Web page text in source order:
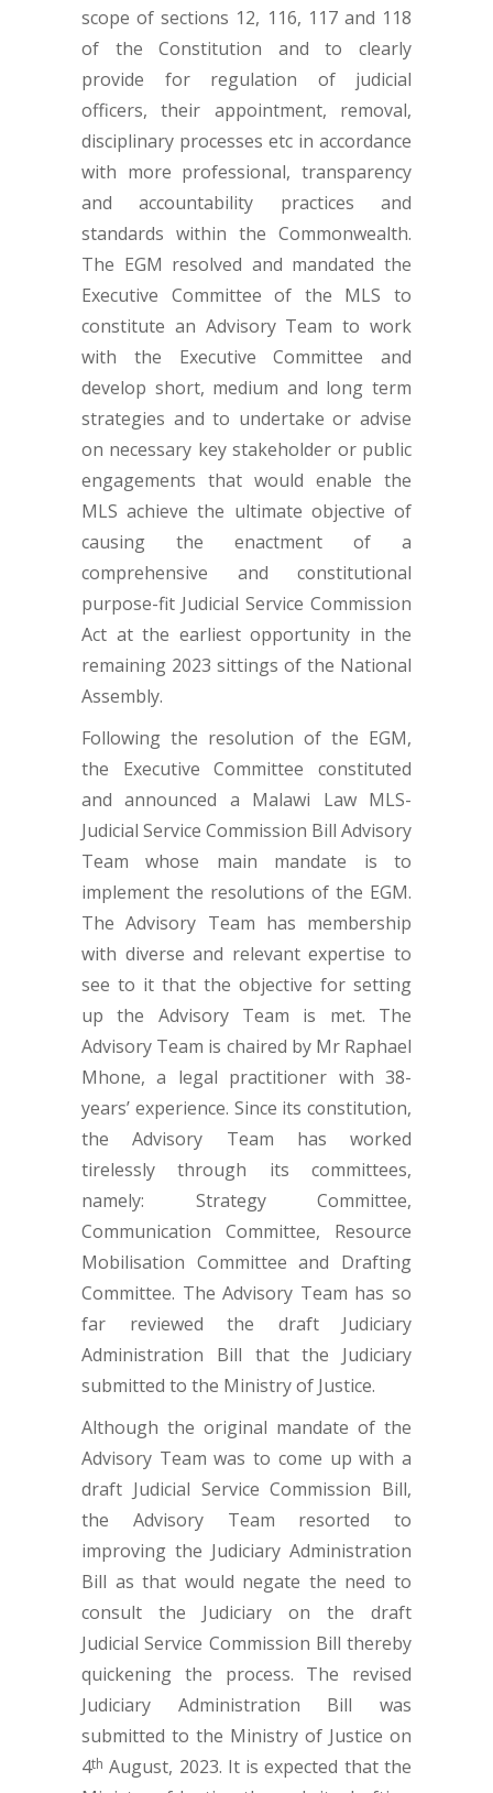
scope of sections 12, 116, 117 and 118
of the Constitution and to clearly
provide for regulation of judicial
officers, their appointment, removal,
disciplinary processes etc in accordance
with more professional, transparency
and accountability practices and
standards within the Commonwealth.
The EGM resolved and mandated the
Executive Committee of the MLS to
constitute an Advisory Team to work
with the Executive Committee and
develop short, medium and long term
strategies and to undertake or advise
on necessary key stakeholder or public
engagements that would enable the
MLS achieve the ultimate objective of
causing the enactment of a
comprehensive and constitutional
purpose-fit Judicial Service Commission
Act at the earliest opportunity in the
remaining 2023 sittings of the National
Assembly.
Following the resolution of the EGM,
the Executive Committee constituted
and announced a Malawi Law MLS-
Judicial Service Commission Bill Advisory
Team whose main mandate is to
implement the resolutions of the EGM.
The Advisory Team has membership
with diverse and relevant expertise to
see to it that the objective for setting
up the Advisory Team is met. The
Advisory Team is chaired by Mr Raphael
Mhone, a legal practitioner with 38-
years’ experience. Since its constitution,
the Advisory Team has worked
tirelessly through its committees,
namely: Strategy Committee,
Communication Committee, Resource
Mobilisation Committee and Drafting
Committee. The Advisory Team has so
far reviewed the draft Judiciary
Administration Bill that the Judiciary
submitted to the Ministry of Justice.
Although the original mandate of the
Advisory Team was to come up with a
draft Judicial Service Commission Bill,
the Advisory Team resorted to
improving the Judiciary Administration
Bill as that would negate the need to
consult the Judiciary on the draft
Judicial Service Commission Bill thereby
quickening the process. The revised
Judiciary Administration Bill was
submitted to the Ministry of Justice on
4th August, 2023. It is expected that the